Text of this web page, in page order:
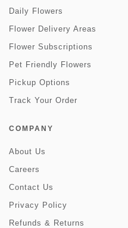
Daily Flowers
Flower Delivery Areas
Flower Subscriptions
Pet Friendly Flowers
Pickup Options
Track Your Order
COMPANY
About Us
Careers
Contact Us
Privacy Policy
Refunds & Returns